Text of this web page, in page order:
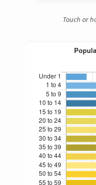
Touch or